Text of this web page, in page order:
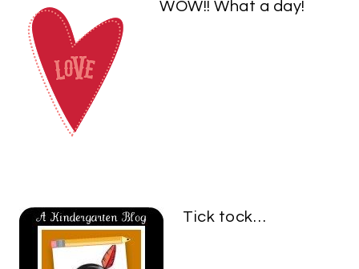
WOW!! What a day!
Tick tock…